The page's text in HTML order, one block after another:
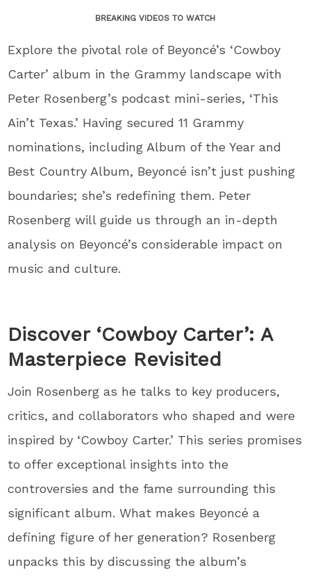
BREAKING VIDEOS TO WATCH
Explore the pivotal role of Beyoncé’s ‘Cowboy
Carter’ album in the Grammy landscape with
Peter Rosenberg’s podcast mini-series, ‘This
Ain’t Texas.’ Having secured 11 Grammy
nominations, including Album of the Year and
Best Country Album, Beyoncé isn’t just pushing
boundaries; she’s redefining them. Peter
Rosenberg will guide us through an in-depth
analysis on Beyoncé’s considerable impact on
music and culture.
Discover ‘Cowboy Carter’: A
Masterpiece Revisited
Join Rosenberg as he talks to key producers,
critics, and collaborators who shaped and were
inspired by ‘Cowboy Carter.’ This series promises
to offer exceptional insights into the
controversies and the fame surrounding this
significant album. What makes Beyoncé a
defining figure of her generation? Rosenberg
unpacks this by discussing the album’s